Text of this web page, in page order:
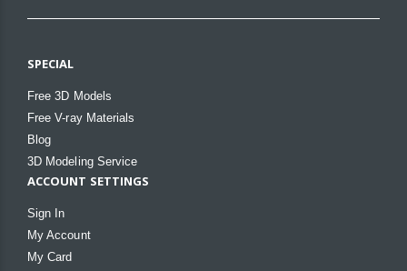
SPECIAL
Free 3D Models
Free V-ray Materials
Blog
3D Modeling Service
ACCOUNT SETTINGS
Sign In
My Account
My Card